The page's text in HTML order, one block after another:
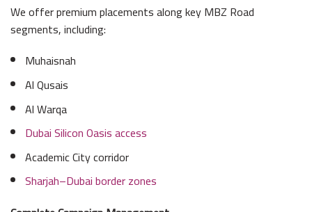
We offer premium placements along key MBZ Road
segments, including:
Muhaisnah
Al Qusais
Al Warqa
Dubai Silicon Oasis access
Academic City corridor
Sharjah–Dubai border zones